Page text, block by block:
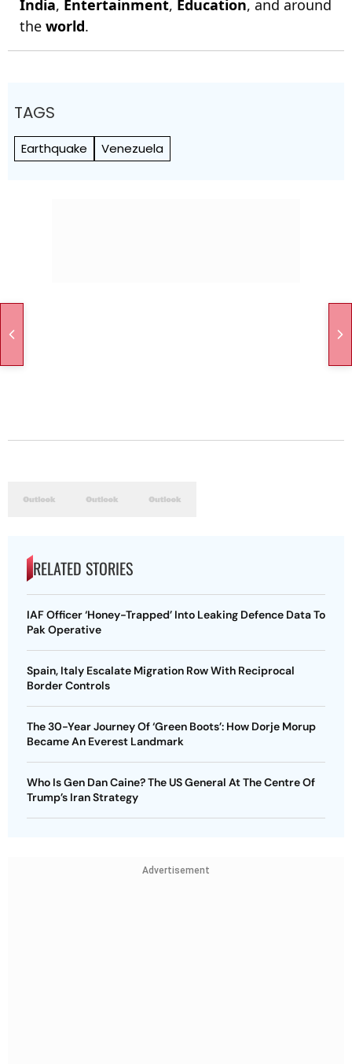
India, Entertainment, Education, and around
the world.
TAGS
Earthquake Venezuela
RELATED STORIES
IAF Officer ‘Honey-Trapped’ Into Leaking Defence Data To
Pak Operative
Spain, Italy Escalate Migration Row With Reciprocal
Border Controls
The 30-Year Journey Of ‘Green Boots’: How Dorje Morup
Became An Everest Landmark
Who Is Gen Dan Caine? The US General At The Centre Of
Trump’s Iran Strategy
Advertisement